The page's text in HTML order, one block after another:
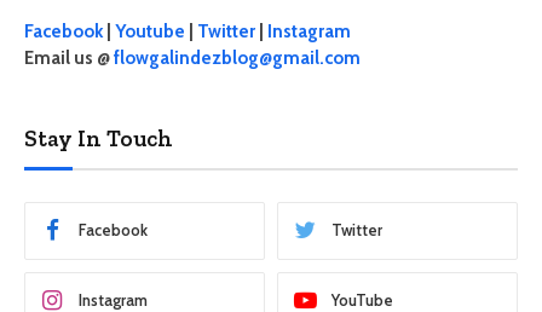
Facebook Youtube Twitter
Instagram
Email us @flowgalindezblog@gmail.com
Stay In Touch
Facebook Twitter
Instagram YouTube